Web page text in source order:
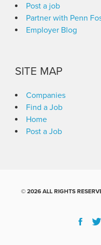
Post a job
Partner with Penn
Employer Blog
SITE MAP
Companies
Find a Job
Home
Post a Job
© 2026 ALL RIGHTS